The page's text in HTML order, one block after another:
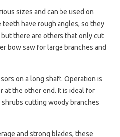
sizes and can be used on
teeth have rough angles, so they
there are others that only cut
bow saw for large branches and
on a long shaft. Operation is
at the other end. It is ideal for
cutting woody branches
and strong blades, these